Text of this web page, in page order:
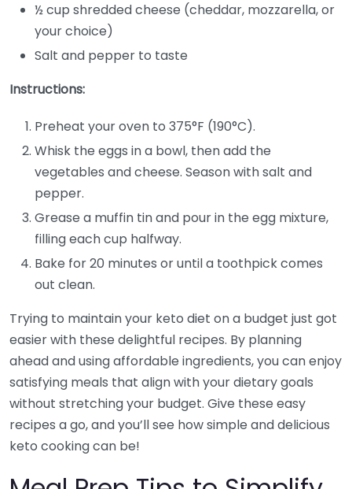
½ cup shredded cheese (cheddar, mozzarella, or
your choice)
Salt and pepper to taste
Instructions:
Preheat your oven to 375°F (190°C).
Whisk the eggs in a bowl, then add the
vegetables and cheese. Season with salt and
pepper.
Grease a muffin tin and pour in the egg mixture,
filling each cup halfway.
Bake for 20 minutes or until a toothpick comes
out clean.
Trying to maintain your keto diet on a budget just got
easier with these delightful recipes. By planning
ahead and using affordable ingredients, you can enjoy
satisfying meals that align with your dietary goals
without stretching your budget. Give these easy
recipes a go, and you’ll see how simple and delicious
keto cooking can be!